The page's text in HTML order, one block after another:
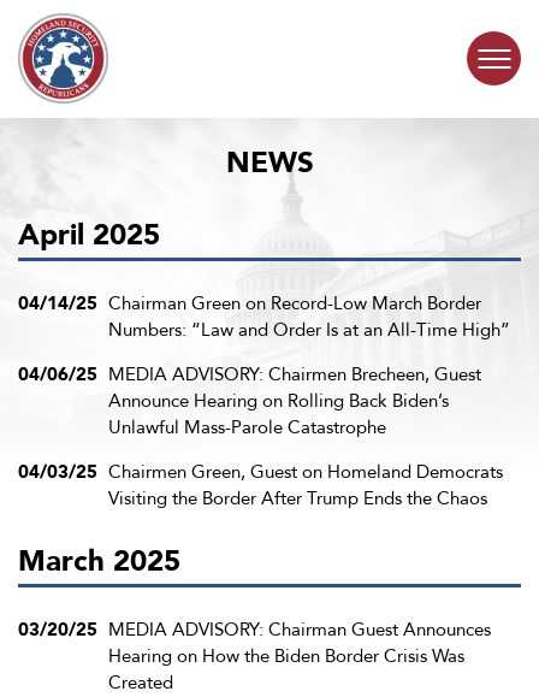
Skip to content
COMMITTEE ACTIVITY
SUBCOMMITTEES
ABOUT
CONTACT
NEWS
April 2025
04/14/25 Chairman Green on Record-Low March Border
Numbers: “Law and Order Is at an All-Time High”
04/06/25 MEDIA ADVISORY: Chairmen Brecheen, Guest
Announce Hearing on Rolling Back Biden’s
Unlawful Mass-Parole Catastrophe
04/03/25 Chairmen Green, Guest on Homeland Democrats
Visiting the Border After Trump Ends the Chaos
March 2025
03/20/25 MEDIA ADVISORY: Chairman Guest Announces
Hearing on How the Biden Border Crisis Was
Created